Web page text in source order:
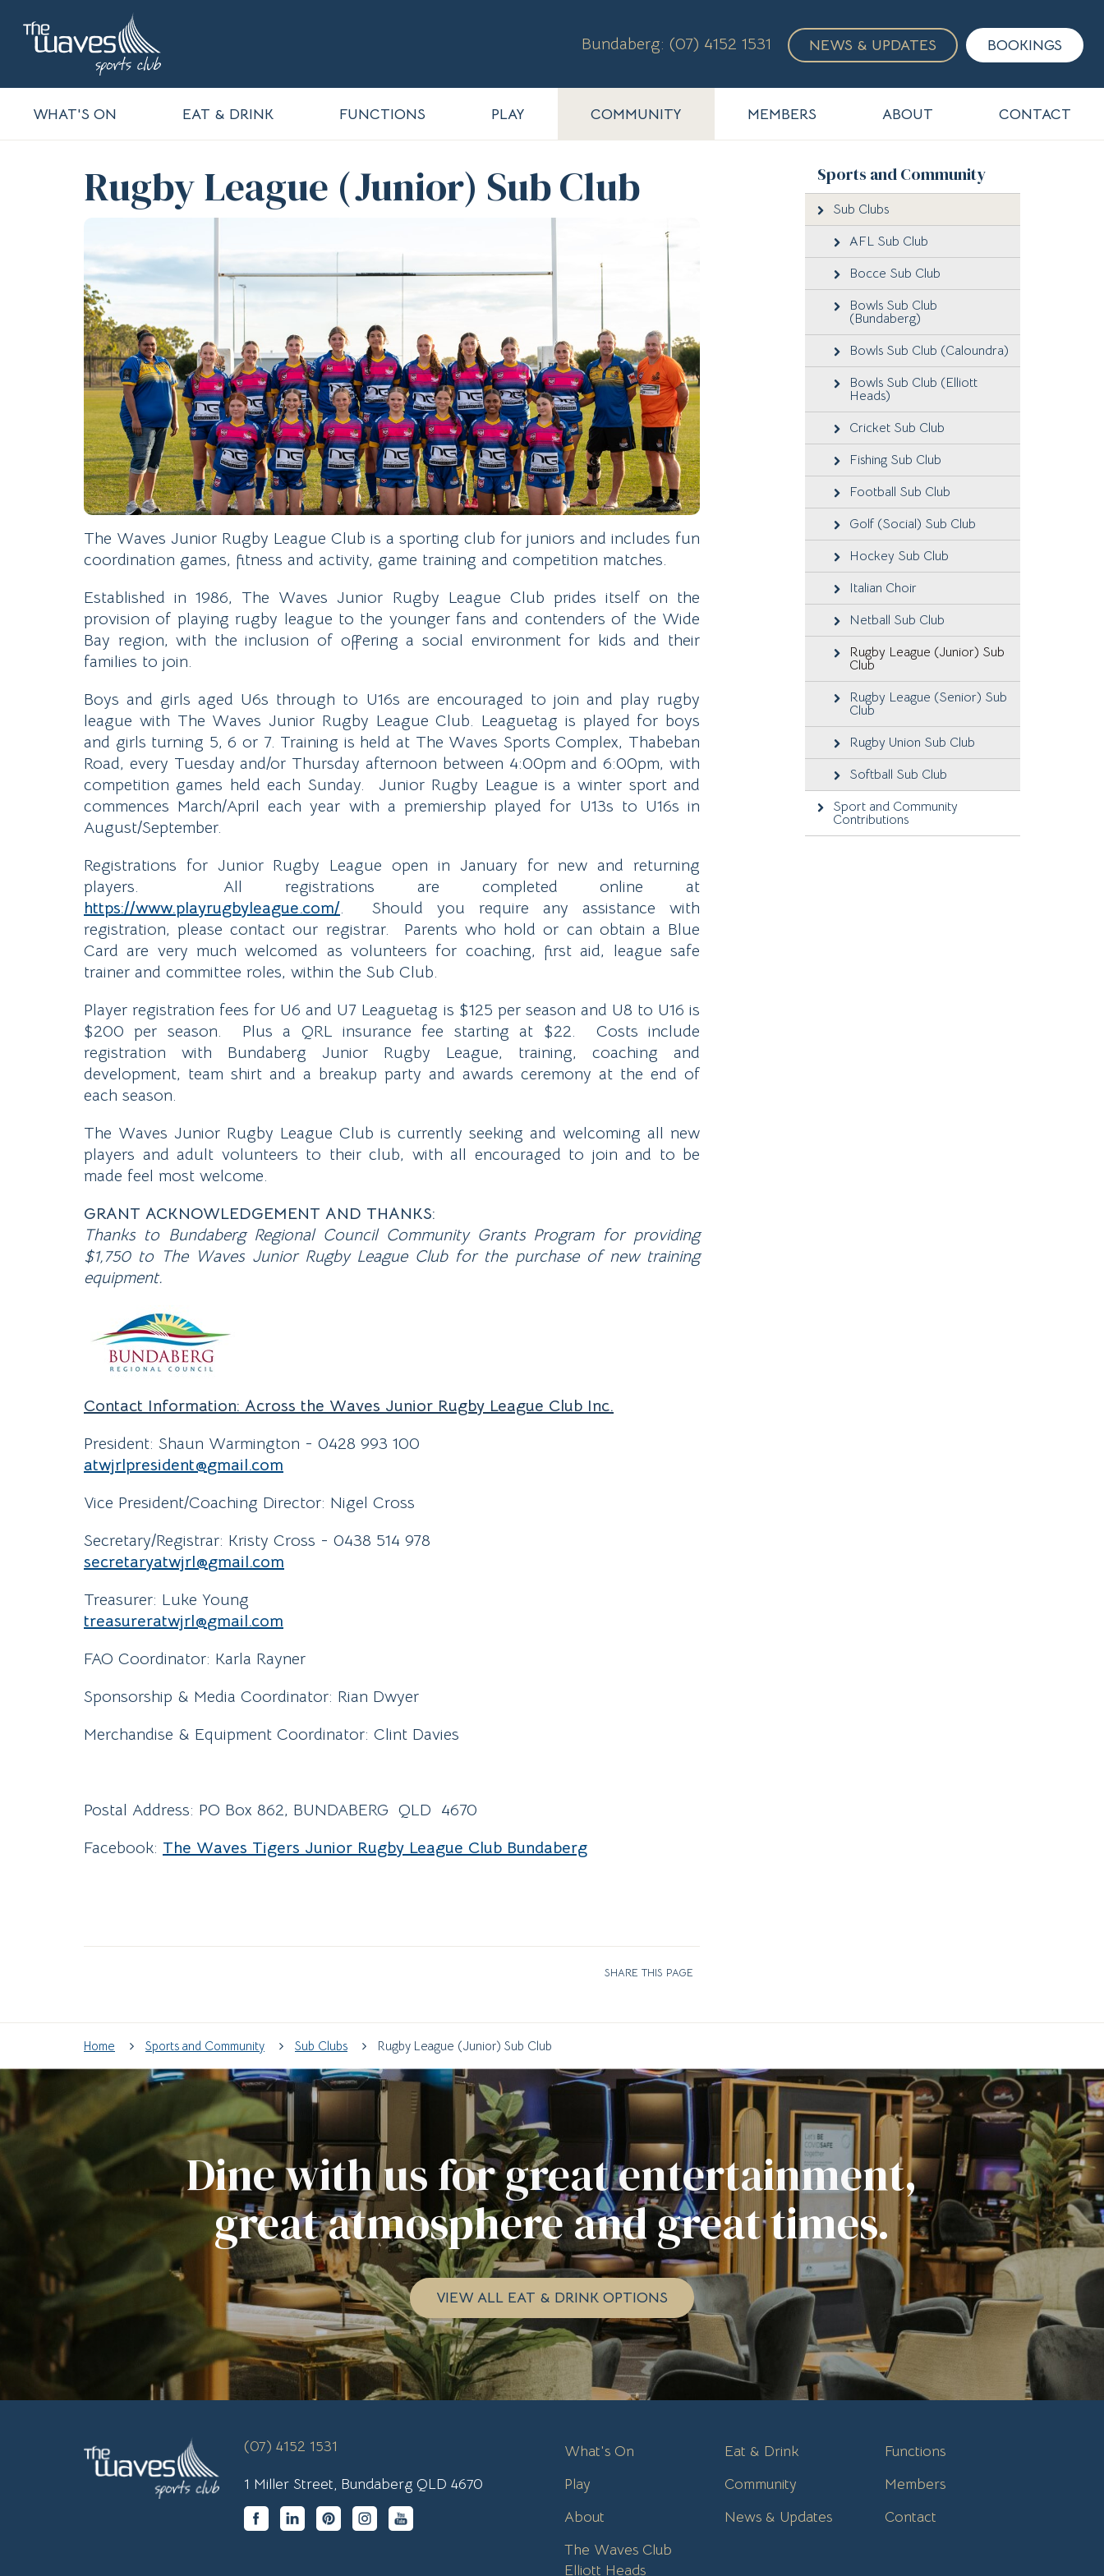
Bundaberg: (07) 4152 1531 NEWS & UPDATES BOOKINGS
WHAT'S ON EAT & DRINK FUNCTIONS PLAY COMMUNITY MEMBERS ABOUT CONTACT
Rugby League (Junior) Sub Club
The Waves Junior Rugby League Club is a sporting club for juniors and includes fun
coordination games, fitness and activity, game training and competition matches.
Established in 1986, The Waves Junior Rugby League Club prides itself on the
provision of playing rugby league to the younger fans and contenders of the Wide
Bay region, with the inclusion of offering a social environment for kids and their
families to join.
Boys and girls aged U6s through to U16s are encouraged to join and play rugby
league with The Waves Junior Rugby League Club. Leaguetag is played for boys
and girls turning 5, 6 or 7. Training is held at The Waves Sports Complex, Thabeban
Road, every Tuesday and/or Thursday afternoon between 4:00pm and 6:00pm, with
competition games held each Sunday. Junior Rugby League is a winter sport and
commences March/April each year with a premiership played for U13s to U16s in
August/September.
Registrations for Junior Rugby League open in January for new and returning
players. All registrations are completed online at
https://www.playrugbyleague.com/. Should you require any assistance with
registration, please contact our registrar. Parents who hold or can obtain a Blue
Card are very much welcomed as volunteers for coaching, first aid, league safe
trainer and committee roles, within the Sub Club.
Player registration fees for U6 and U7 Leaguetag is $125 per season and U8 to U16 is
$200 per season. Plus a QRL insurance fee starting at $22. Costs include
registration with Bundaberg Junior Rugby League, training, coaching and
development, team shirt and a breakup party and awards ceremony at the end of
each season.
The Waves Junior Rugby League Club is currently seeking and welcoming all new
players and adult volunteers to their club, with all encouraged to join and to be
made feel most welcome.
GRANT ACKNOWLEDGEMENT AND THANKS:
Thanks to Bundaberg Regional Council Community Grants Program for providing
$1,750 to The Waves Junior Rugby League Club for the purchase of new training
equipment.
Contact Information: Across the Waves Junior Rugby League Club Inc.
President: Shaun Warmington - 0428 993 100
atwjrlpresident@gmail.com
Vice President/Coaching Director: Nigel Cross
Secretary/Registrar: Kristy Cross - 0438 514 978
secretaryatwjrl@gmail.com
Treasurer: Luke Young
treasureratwjrl@gmail.com
FAO Coordinator: Karla Rayner
Sponsorship & Media Coordinator: Rian Dwyer
Merchandise & Equipment Coordinator: Clint Davies
Postal Address: PO Box 862, BUNDABERG QLD 4670
Facebook: The Waves Tigers Junior Rugby League Club Bundaberg
SHARE THIS PAGE
Sports and Community
Sub Clubs
AFL Sub Club
Bocce Sub Club
Bowls Sub Club
(Bundaberg)
Bowls Sub Club (Caloundra)
Bowls Sub Club (Elliott
Heads)
Cricket Sub Club
Fishing Sub Club
Football Sub Club
Golf (Social) Sub Club
Hockey Sub Club
Italian Choir
Netball Sub Club
Rugby League (Junior) Sub
Club
Rugby League (Senior) Sub
Club
Rugby Union Sub Club
Softball Sub Club
Sport and Community
Contributions
Home Sports and Community Sub Clubs Rugby League (Junior) Sub Club
Dine with us for great entertainment,
great atmosphere and great times.
VIEW ALL EAT & DRINK OPTIONS
(07) 4152 1531
1 Miller Street, Bundaberg QLD 4670
What's On Eat & Drink
Functions
Play
Community
Members
About
News & Updates
Contact
The Waves Club
Elliott Heads